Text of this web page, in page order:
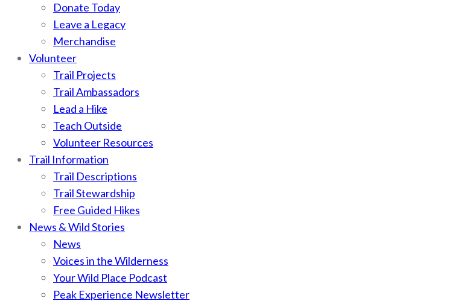
Donate Today
Leave a Legacy
Merchandise
Volunteer
Trail Projects
Trail Ambassadors
Lead a Hike
Teach Outside
Volunteer Resources
Trail Information
Trail Descriptions
Trail Stewardship
Free Guided Hikes
News & Wild Stories
News
Voices in the Wilderness
Your Wild Place Podcast
Peak Experience Newsletter